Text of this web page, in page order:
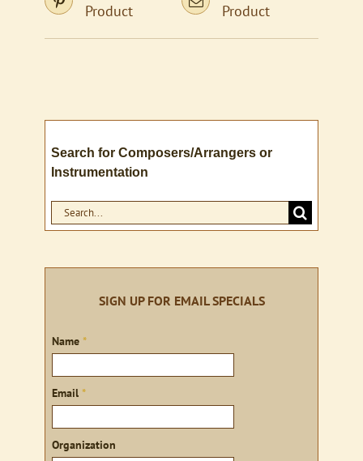
Product
Product
Search for Composers/Arrangers or
Instrumentation
Search
for:
SIGN UP FOR EMAIL SPECIALS
Sign
Name *
Email *
Organization